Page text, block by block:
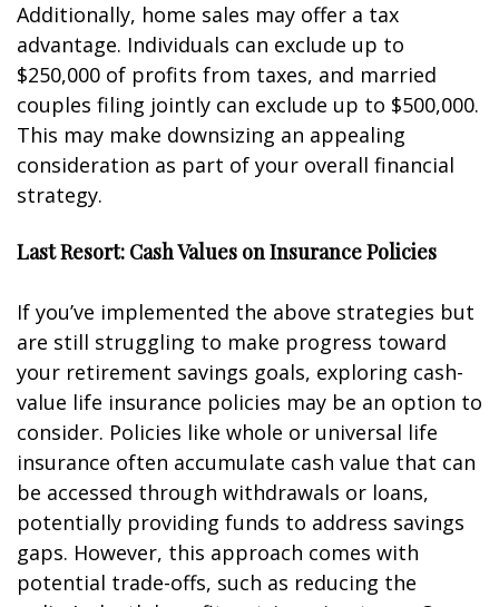
Additionally, home sales may offer a tax
advantage. Individuals can exclude up to
$250,000 of profits from taxes, and married
couples filing jointly can exclude up to $500,000.
This may make downsizing an appealing
consideration as part of your overall financial
strategy.
Last Resort: Cash Values on Insurance Policies
If you’ve implemented the above strategies but
are still struggling to make progress toward
your retirement savings goals, exploring cash-
value life insurance policies may be an option to
consider. Policies like whole or universal life
insurance often accumulate cash value that can
be accessed through withdrawals or loans,
potentially providing funds to address savings
gaps. However, this approach comes with
potential trade-offs, such as reducing the